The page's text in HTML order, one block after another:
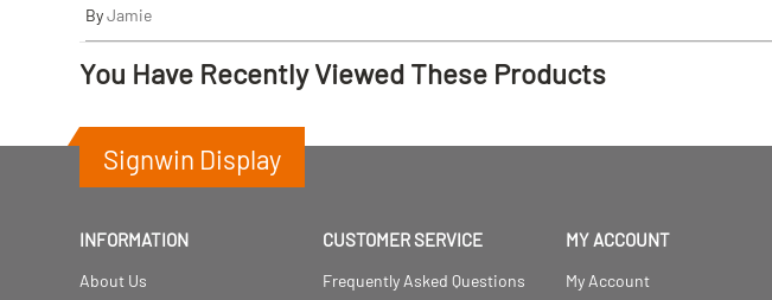
ByJamie
You Have Recently Viewed These Products
Signwin Display
INFORMATION
About Us
CUSTOMER SERVICE
Frequently Asked Questions
MY ACCOUNT
My Account